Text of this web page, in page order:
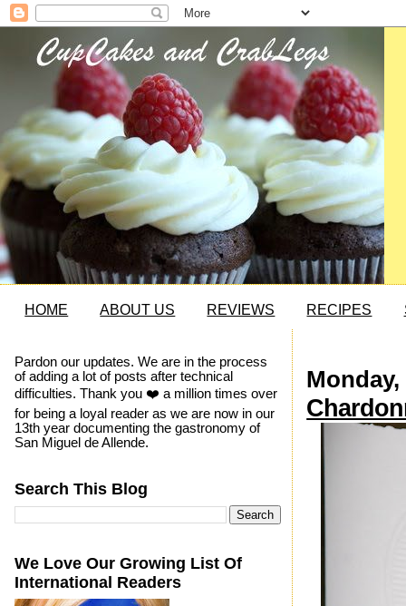
HOME ABOUT US REVIEWS RECIPES
Monday,
Pardon our updates. We are in the process
of adding a lot of posts after technical
difficulties. Thank you ❤️ a million times over
for being a loyal reader as we are now in our
13th year documenting the gastronomy of
San Miguel de Allende.
Search This Blog
We Love Our Growing List Of
International Readers